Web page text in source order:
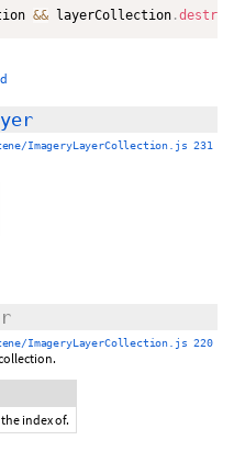
&& layerCollection .destroy
ImageryLayerCollection.js 231
ImageryLayerCollection.js 220
index of.